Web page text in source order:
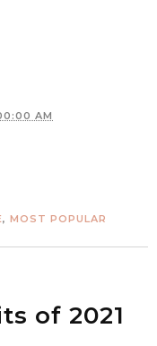
AM
, MOST POPULAR
of 2021